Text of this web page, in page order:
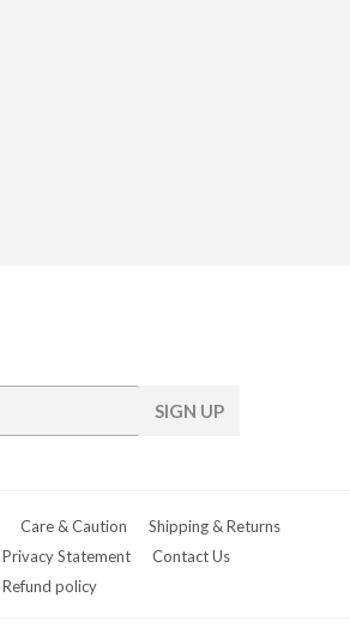
SIGN UP
Care & Caution
Shipping & Returns
Privacy Statement
Contact Us
Refund policy